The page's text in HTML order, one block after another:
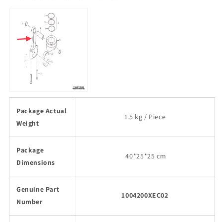
Package Actual
Weight
1.5 kg / Piece
Package
Dimensions
40*25*25 cm
Genuine Part
Number
1004200XEC02